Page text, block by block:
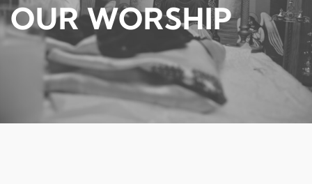
OUR WORSHIP